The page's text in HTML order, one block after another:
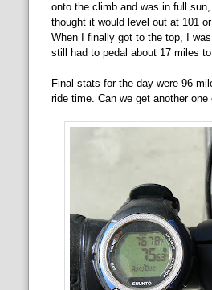
onto the climb and was in full
thought it would level out at 101
When I finally got to the top, I
still had to pedal about 17 miles
Final stats for the day were 96
ride time. Can we get another